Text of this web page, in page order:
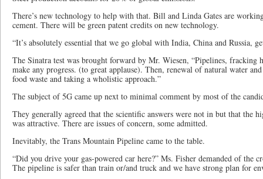
There’s new technology to help with that. Bill and Linda Gates are
cement. There will be green patent credits on new technology.
“It’s absolutely essential that we go global with India, China and Russia,
The Sinatra test was brought forward by Mr. Wiesen, “Pipelines, fracking
make any progress. (to great applause). Then, renewal of natural water
food waste and taking a wholistic approach.”
The subject of 5G came up next to minimal comment by most of the
They generally agreed that the scientific answers were not in but that the
was attractive. There are issues of concern, some admitted.
Inevitably, the Trans Mountain Pipeline came to the table.
“Did you drive your gas-powered car here?” Ms. Fisher demanded of the
The pipeline is safer than train or/and truck and we have strong plan for